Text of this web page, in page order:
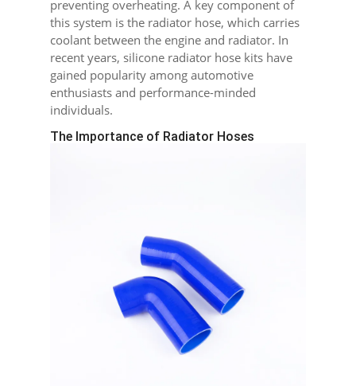
preventing overheating. A key component of
this system is the radiator hose, which carries
coolant between the engine and radiator. In
recent years, silicone radiator hose kits have
gained popularity among automotive
enthusiasts and performance-minded
individuals.
The Importance of Radiator Hoses